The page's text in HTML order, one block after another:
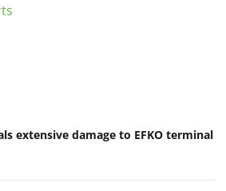
extensive damage to EFKO terminal